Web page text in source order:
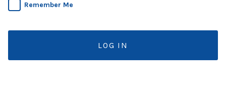
Remember Me